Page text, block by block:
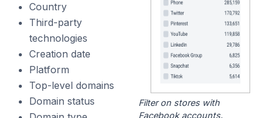
Country
Third-party
technologies
Creation date
Platform
Top-level domains
Domain status
Filter on stores with
Facebook accounts.